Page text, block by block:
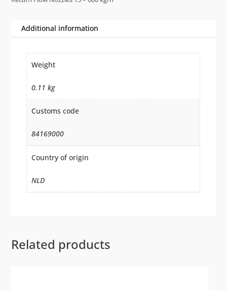
Additional information
Weight
0.11 kg
Customs code
84169000
Country of origin
NLD
Related products